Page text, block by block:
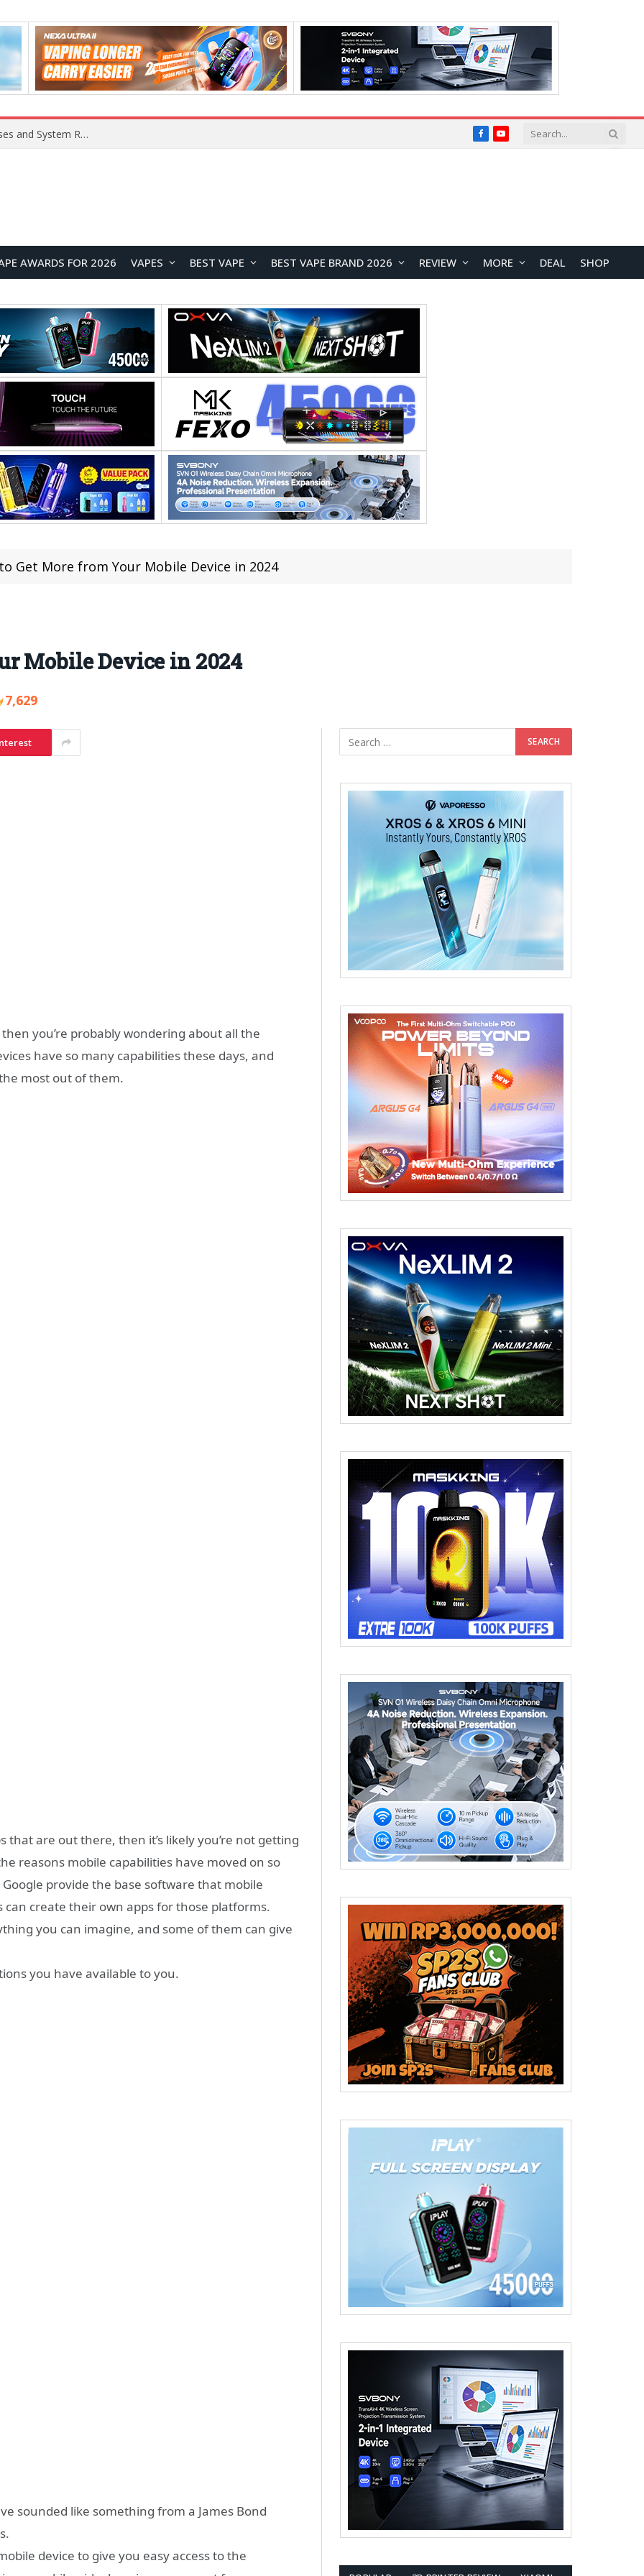
Xiaomi 16 SE Application Crashes: Common Causes and System Repair Solutions FacebookYouTube
AWARDS FOR 2026 VAPES BEST VAPE BEST VAPE BRAND 2026 REVIEW MORE DEAL SHOP
Get More from Your Mobile Device in 2024
Mobile Device in 2024
7,629
you’re probably wondering about all the
have so many capabilities these days, and
most out of them.
are out there, then it’s likely you’re not getting
reasons mobile capabilities have moved on so
provide the base software that mobile
create their own apps for those platforms.
you can imagine, and some of them can give
you have available to you.
sounded like something from a James Bond
device to give you easy access to the